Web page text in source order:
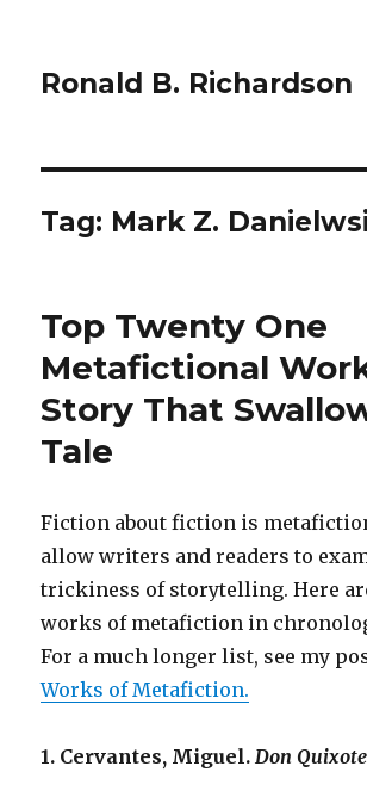
Ronald B. Richardson
Tag: Mark Z. Danielwsi
Top Twenty One
Metafictional
Story That
Tale
Fiction about fiction is
allow writers and readers to
trickiness of storytelling. Here
works of metafiction in
For a much longer list, see my
Works of Metafiction.
1. Cervantes, Miguel.Don Quixote